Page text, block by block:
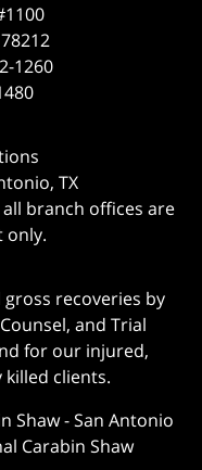
78212
1260
TX
branch offices are
only.
recoveries by
and Trial
for our injured,
clients.
Shaw-San Antonio
Carabin Shaw